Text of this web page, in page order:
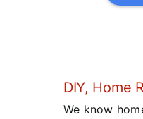
DIY, Home
We know